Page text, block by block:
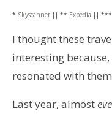
* Skyscanner || ** Expedia || ***
I thought these
interesting
resonated with
Last year, almost